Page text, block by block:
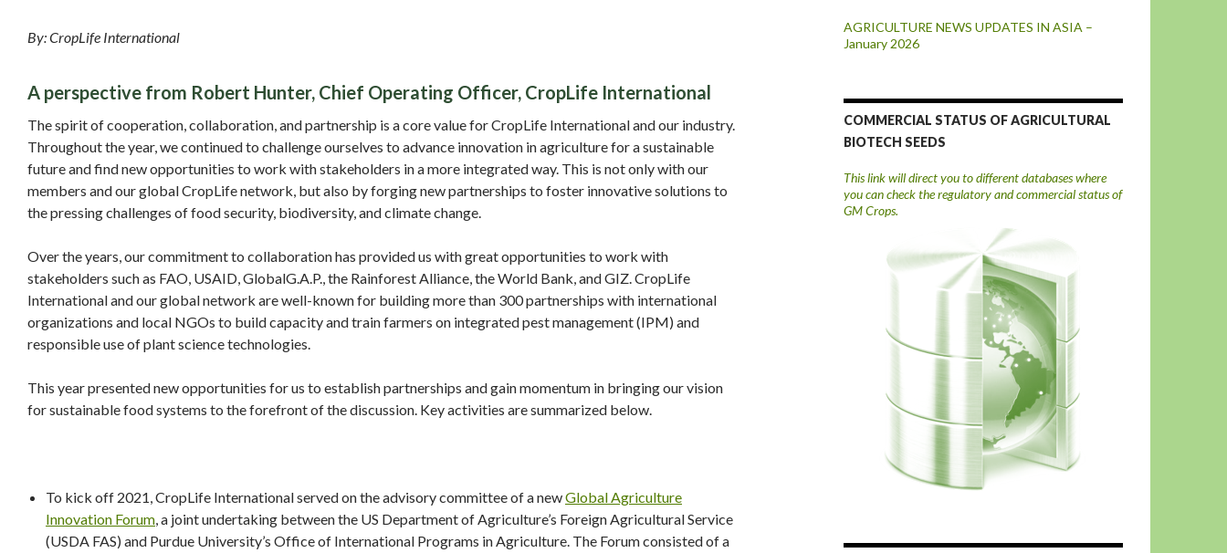
By: CropLife International
A perspective from Robert Hunter, Chief Operating Officer, CropLife International
The spirit of cooperation, collaboration, and partnership is a core value for CropLife International and our industry.
Throughout the year, we continued to challenge ourselves to advance innovation in agriculture for a sustainable
future and find new opportunities to work with stakeholders in a more integrated way. This is not only with our
members and our global CropLife network, but also by forging new partnerships to foster innovative solutions to
the pressing challenges of food security, biodiversity, and climate change.
Over the years, our commitment to collaboration has provided us with great opportunities to work with
stakeholders such as FAO, USAID, GlobalG.A.P., the Rainforest Alliance, the World Bank, and GIZ. CropLife
International and our global network are well-known for building more than 300 partnerships with international
organizations and local NGOs to build capacity and train farmers on integrated pest management (IPM) and
responsible use of plant science technologies.
This year presented new opportunities for us to establish partnerships and gain momentum in bringing our vision
for sustainable food systems to the forefront of the discussion. Key activities are summarized below.
To kick off 2021, CropLife International served on the advisory committee of a newGlobal Agriculture
Innovation Forum, a joint undertaking between the US Department of Agriculture’s Foreign Agricultural Service
(USDA FAS) and Purdue University’s Office of International Programs in Agriculture. The Forum consisted of a
AGRICULTURE NEWS UPDATES IN ASIA –
January 2026
COMMERCIAL STATUS OF AGRICULTURAL
BIOTECH SEEDS
This link will direct you to different databases where
you can check the regulatory and commercial status of
GM Crops.